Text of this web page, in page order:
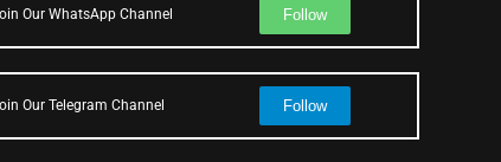
Our WhatsApp Channel Follow
Our Telegram Channel Follow